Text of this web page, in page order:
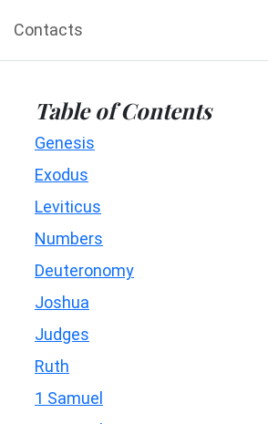
Contacts
Table of Contents
Genesis
Exodus
Leviticus
Numbers
Deuteronomy
Joshua
Judges
Ruth
1 Samuel